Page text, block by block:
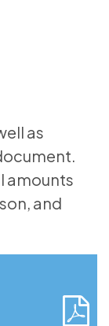
as
amounts
and